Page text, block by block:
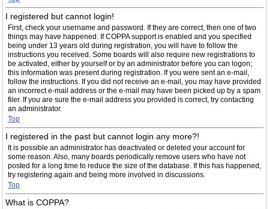
I registered but cannot login!
First, check your username and password. If they are correct, then one of two
things may have happened. If COPPA support is enabled and you specified
being under 13 years old during registration, you will have to follow the
instructions you received. Some boards will also require new registrations to
be activated, either by yourself or by an administrator before you can logon;
this information was present during registration. If you were sent an e-mail,
follow the instructions. If you did not receive an e-mail, you may have provided
an incorrect e-mail address or the e-mail may have been picked up by a spam
filer. If you are sure the e-mail address you provided is correct, try contacting
an administrator.
Top
I registered in the past but cannot login any more?!
It is possible an administrator has deactivated or deleted your account for
some reason. Also, many boards periodically remove users who have not
posted for a long time to reduce the size of the database. If this has happened,
try registering again and being more involved in discussions.
Top
What is COPPA?